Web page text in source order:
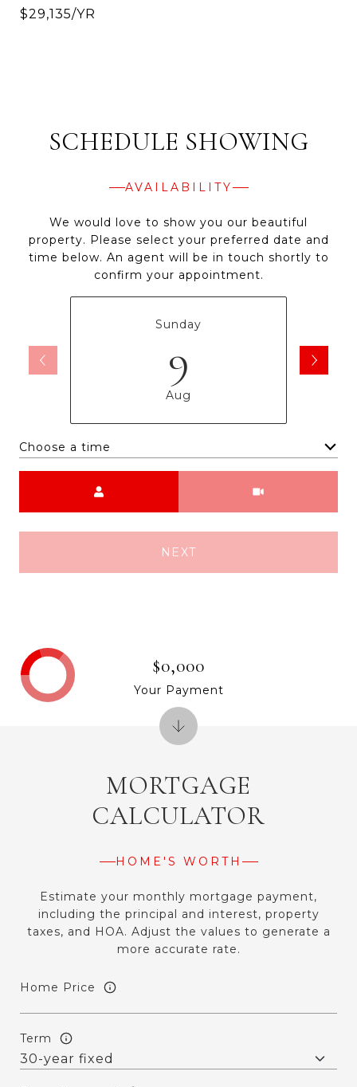
$29,135/YR
SCHEDULE SHOWING
AVAILABILITY
We would love to show you our beautiful
property. Please select your preferred date and
time below. An agent will be in touch shortly to
confirm your appointment.
Sunday
9
Aug
Choose a time
NEXT
MORTGAGE
CALCULATOR
HOME'S WORTH
Estimate your monthly mortgage payment,
including the principal and interest, property
taxes, and HOA. Adjust the values to generate a
more accurate rate.
Home Price
Term
$0,000
Your Payment